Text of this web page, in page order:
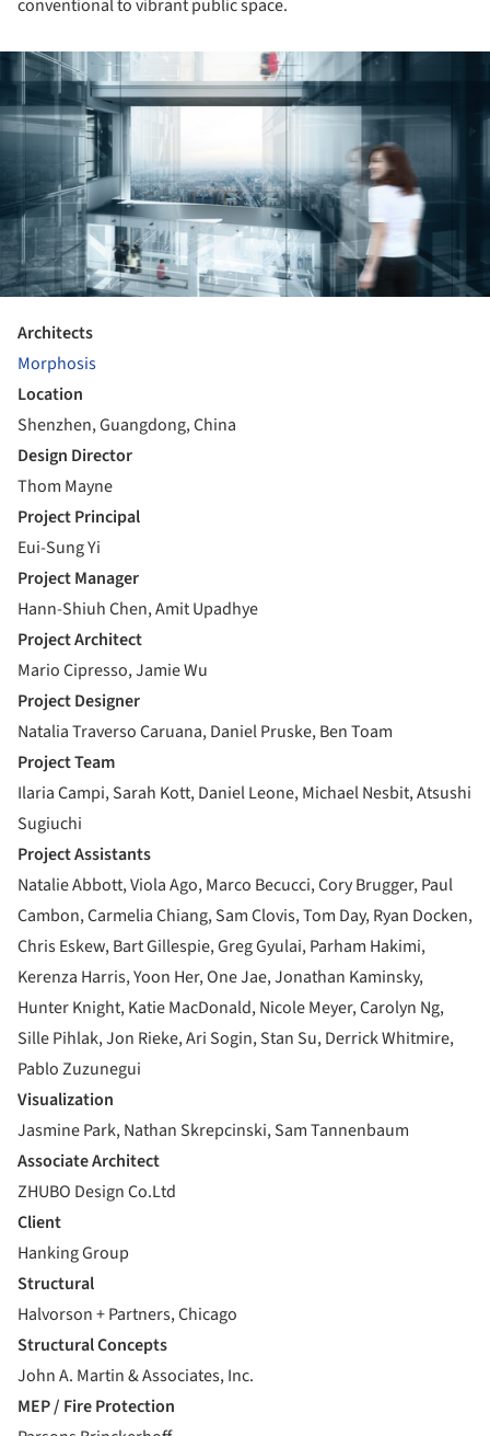
conventional to vibrant public space.
Architects
Morphosis
Location
Shenzhen, Guangdong, China
Design Director
Thom Mayne
Project Principal
Eui-Sung Yi
Project Manager
Hann-Shiuh Chen, Amit Upadhye
Project Architect
Mario Cipresso, Jamie Wu
Project Designer
Natalia Traverso Caruana, Daniel Pruske, Ben Toam
Project Team
Ilaria Campi, Sarah Kott, Daniel Leone, Michael Nesbit, Atsushi
Sugiuchi
Project Assistants
Natalie Abbott, Viola Ago, Marco Becucci, Cory Brugger, Paul
Cambon, Carmelia Chiang, Sam Clovis, Tom Day, Ryan Docken,
Chris Eskew, Bart Gillespie, Greg Gyulai, Parham Hakimi,
Kerenza Harris, Yoon Her, One Jae, Jonathan Kaminsky,
Hunter Knight, Katie MacDonald, Nicole Meyer, Carolyn Ng,
Sille Pihlak, Jon Rieke, Ari Sogin, Stan Su, Derrick Whitmire,
Pablo Zuzunegui
Visualization
Jasmine Park, Nathan Skrepcinski, Sam Tannenbaum
Associate Architect
ZHUBO Design Co.Ltd
Client
Hanking Group
Structural
Halvorson + Partners, Chicago
Structural Concepts
John A. Martin & Associates, Inc.
MEP / Fire Protection